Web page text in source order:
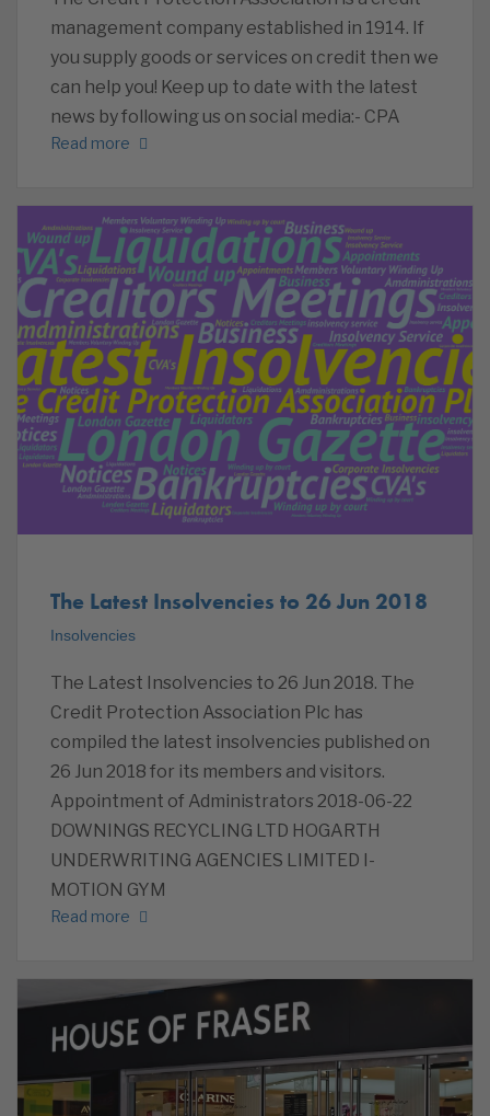
management company established in 1914. If
you supply goods or services on credit then we
can help you! Keep up to date with the latest
news by following us on social media:- CPA
Read more
The Latest Insolvencies to 26 Jun 2018
Insolvencies
The Latest Insolvencies to 26 Jun 2018. The
Credit Protection Association Plc has
compiled the latest insolvencies published on
26 Jun 2018 for its members and visitors.
Appointment of Administrators 2018-06-22
DOWNINGS RECYCLING LTD HOGARTH
UNDERWRITING AGENCIES LIMITED I-
MOTION GYM
Read more